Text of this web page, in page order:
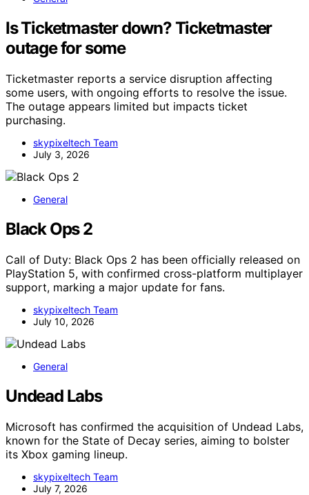
Is Ticketmaster down? Ticketmaster
outage for some
Ticketmaster reports a service disruption affecting
some users, with ongoing efforts to resolve the issue.
The outage appears limited but impacts ticket
purchasing.
skypixeltech Team
July 3, 2026
General
Black Ops 2
Call of Duty: Black Ops 2 has been officially released on
PlayStation 5, with confirmed cross-platform multiplayer
support, marking a major update for fans.
skypixeltech Team
July 10, 2026
General
Undead Labs
Microsoft has confirmed the acquisition of Undead Labs,
known for the State of Decay series, aiming to bolster
its Xbox gaming lineup.
skypixeltech Team
July 7, 2026